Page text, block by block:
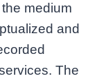
medium
and
The